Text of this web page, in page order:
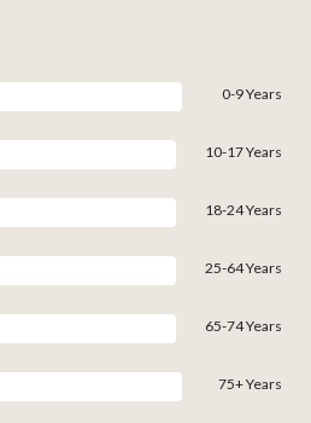
0-9 Years
10-17 Years
18-24 Years
25-64 Years
65-74 Years
75+ Years